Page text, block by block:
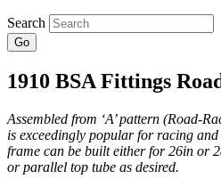
Search
Go
1910 BSA Fittings
Assembled from ‘A’ pattern (Road-
is exceedingly popular for racing
frame can be built either for 26in or
or parallel top tube as desired.